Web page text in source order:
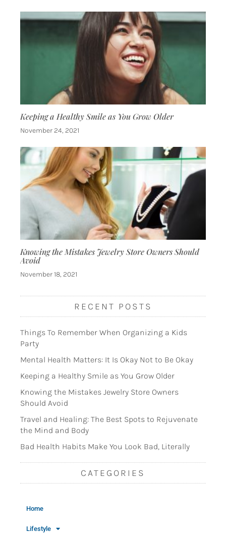
Keeping a Healthy Smile as You Grow Older
November 24, 2021
Knowing the Mistakes Jewelry Store Owners Should
Avoid
November 18, 2021
RECENT POSTS
Things To Remember When Organizing a Kids
Party
Mental Health Matters: It Is Okay Not to Be Okay
Keeping a Healthy Smile as You Grow Older
Knowing the Mistakes Jewelry Store Owners
Should Avoid
Travel and Healing: The Best Spots to Rejuvenate
the Mind and Body
Bad Health Habits Make You Look Bad, Literally
CATEGORIES
Home
Lifestyle